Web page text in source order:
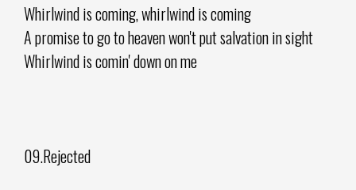
Whirlwind is coming, whirlwind is coming
A promise to go to heaven won't put salvation in sight
Whirlwind is comin' down on me
09.Rejected